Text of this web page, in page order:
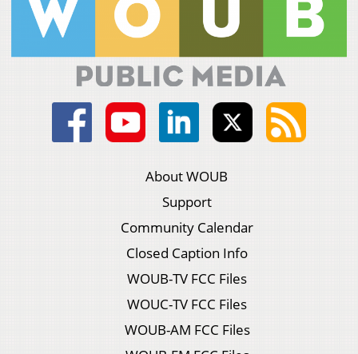
About WOUB
Support
Community Calendar
Closed Caption Info
WOUB-TV FCC Files
WOUC-TV FCC Files
WOUB-AM FCC Files